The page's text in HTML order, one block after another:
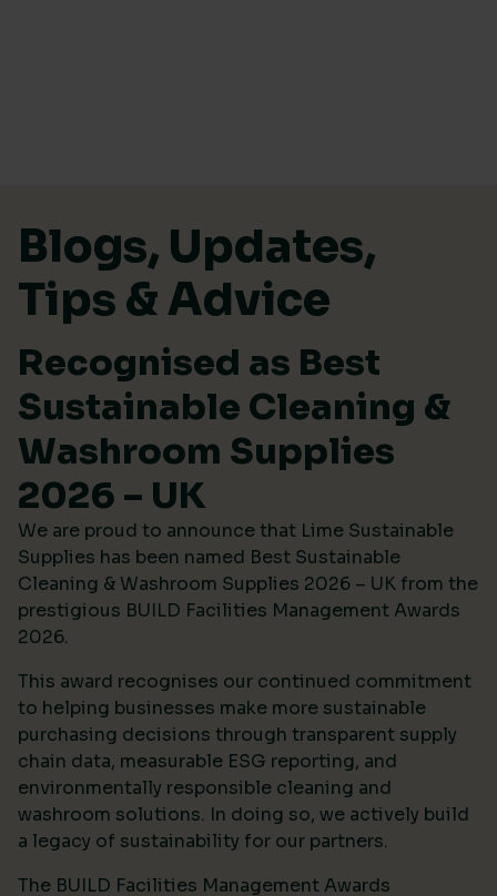
Blogs, Updates,
Tips & Advice
Recognised as Best
Sustainable Cleaning &
Washroom Supplies
2026 – UK
We are proud to announce that Lime Sustainable
Supplies has been named Best Sustainable
Cleaning & Washroom Supplies 2026 – UK from the
prestigious BUILD Facilities Management Awards
2026.
This award recognises our continued commitment
to helping businesses make more sustainable
purchasing decisions through transparent supply
chain data, measurable ESG reporting, and
environmentally responsible cleaning and
washroom solutions. In doing so, we actively build
a legacy of sustainability for our partners.
The BUILD Facilities Management Awards